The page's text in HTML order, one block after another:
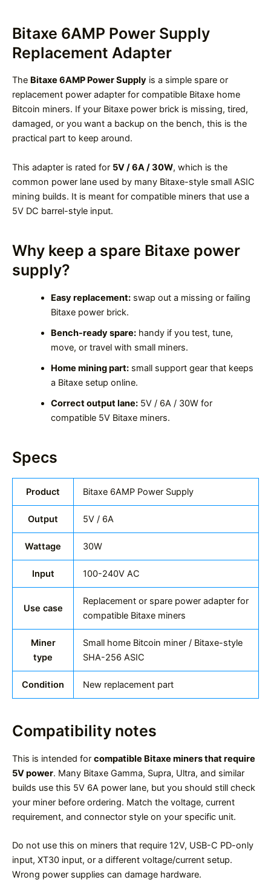
Bitaxe 6AMP Power Supply
Replacement Adapter
The Bitaxe 6AMP Power Supply is a simple spare or
replacement power adapter for compatible Bitaxe home
Bitcoin miners. If your Bitaxe power brick is missing, tired,
damaged, or you want a backup on the bench, this is the
practical part to keep around.
This adapter is rated for 5V / 6A / 30W, which is the
common power lane used by many Bitaxe-style small ASIC
mining builds. It is meant for compatible miners that use a
5V DC barrel-style input.
Why keep a spare Bitaxe power
supply?
Easy replacement:swap out a missing or failing
Bitaxe power brick.
Bench-ready spare:handy if you test, tune,
move, or travel with small miners.
Home mining part:small support gear that keeps
a Bitaxe setup online.
Correct output lane:5V / 6A / 30W for
compatible 5V Bitaxe miners.
Specs
Product Bitaxe 6AMP Power Supply
Output 5V / 6A
Wattage 30W
Input 100-240V AC
Use case
Replacement or spare power adapter for
compatible Bitaxe miners
Miner
type
Small home Bitcoin miner / Bitaxe-style
SHA-256 ASIC
Condition New replacement part
Compatibility notes
This is intended for compatible Bitaxe miners that require
5V power. Many Bitaxe Gamma, Supra, Ultra, and similar
builds use this 5V 6A power lane, but you should still check
your miner before ordering. Match the voltage, current
requirement, and connector style on your specific unit.
Do not use this on miners that require 12V, USB-C PD-only
input, XT30 input, or a different voltage/current setup.
Wrong power supplies can damage hardware.